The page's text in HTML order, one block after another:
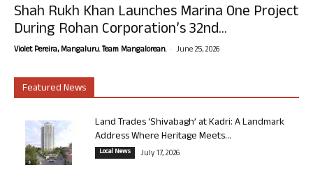
Shah Rukh Khan Launches Marina One Project
During Rohan Corporation’s 32nd...
Violet Pereira, Mangaluru. Team Mangalorean. - June 25, 2026
Featured News
Land Trades ‘Shivabagh’ at Kadri: A Landmark
Address Where Heritage Meets...
Local News July 17, 2026